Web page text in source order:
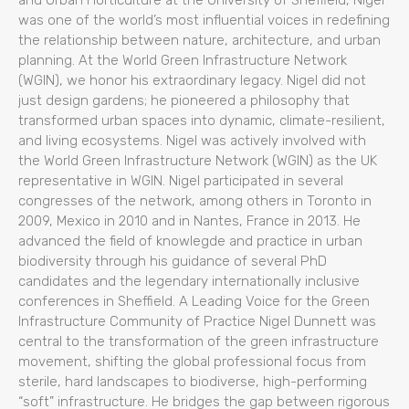
was one of the world’s most influential voices in redefining
the relationship between nature, architecture, and urban
planning. At the World Green Infrastructure Network
(WGIN), we honor his extraordinary legacy. Nigel did not
just design gardens; he pioneered a philosophy that
transformed urban spaces into dynamic, climate-resilient,
and living ecosystems. Nigel was actively involved with
the World Green Infrastructure Network (WGIN) as the UK
representative in WGIN. Nigel participated in several
congresses of the network, among others in Toronto in
2009, Mexico in 2010 and in Nantes, France in 2013. He
advanced the field of knowlegde and practice in urban
biodiversity through his guidance of several PhD
candidates and the legendary internationally inclusive
conferences in Sheffield. A Leading Voice for the Green
Infrastructure Community of Practice Nigel Dunnett was
central to the transformation of the green infrastructure
movement, shifting the global professional focus from
sterile, hard landscapes to biodiverse, high-performing
“soft” infrastructure. He bridges the gap between rigorous